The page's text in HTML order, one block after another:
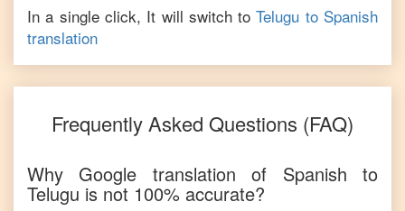
In a single click, It will switch to Telugu to Spanish
translation
Frequently Asked Questions (FAQ)
Why Google translation of Spanish to
Telugu is not 100% accurate?